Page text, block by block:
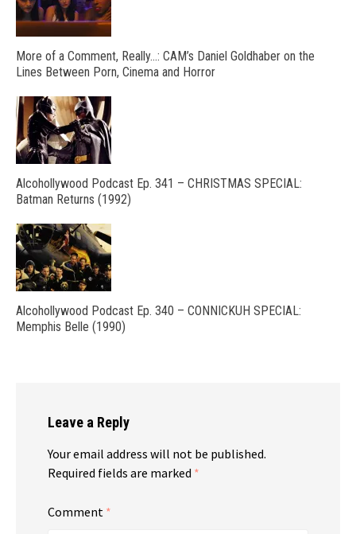
More of a Comment, Really…: CAM’s Daniel Goldhaber on the
Lines Between Porn, Cinema and Horror
Alcohollywood Podcast Ep. 341 – CHRISTMAS SPECIAL:
Batman Returns (1992)
Alcohollywood Podcast Ep. 340 – CONNICKUH SPECIAL:
Memphis Belle (1990)
Leave a Reply
Your email address will not be published.
Required fields are marked *
Comment *